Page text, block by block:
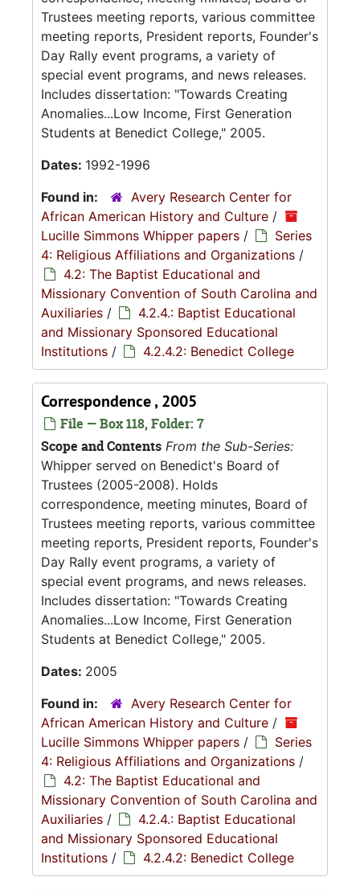
Trustees meeting reports, various committee
meeting reports, President reports, Founder's
Day Rally event programs, a variety of
special event programs, and news releases.
Includes dissertation: "Towards Creating
Anomalies...Low Income, First Generation
Students at Benedict College," 2005.
Dates: 1992-1996
Found in:
Avery Research Center for
African American History and Culture /
Lucille Simmons Whipper papers /
Series
4: Religious Affiliations and Organizations /
4.2: The Baptist Educational and
Missionary Convention of South Carolina and
Auxiliaries /
4.2.4.: Baptist Educational
and Missionary Sponsored Educational
Institutions / 4.2.4.2: Benedict College
Correspondence , 2005
File — Box 118, Folder: 7
Scope and Contents From the Sub-Series:
Whipper served on Benedict's Board of
Trustees (2005-2008). Holds
correspondence, meeting minutes, Board of
Trustees meeting reports, various committee
meeting reports, President reports, Founder's
Day Rally event programs, a variety of
special event programs, and news releases.
Includes dissertation: "Towards Creating
Anomalies...Low Income, First Generation
Students at Benedict College," 2005.
Dates: 2005
Found in:
Avery Research Center for
African American History and Culture /
Lucille Simmons Whipper papers /
Series
4: Religious Affiliations and Organizations /
4.2: The Baptist Educational and
Missionary Convention of South Carolina and
Auxiliaries /
4.2.4.: Baptist Educational
and Missionary Sponsored Educational
Institutions / 4.2.4.2: Benedict College